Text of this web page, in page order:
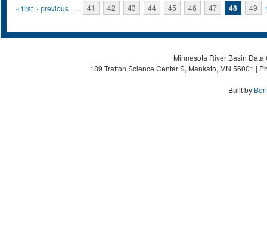
Pages
« first ‹ previous … 41 42 43 44 45 46 47 48 49
Minnesota River Basin
189 Trafton Science Center S, Mankato, MN 56001 |
Built by